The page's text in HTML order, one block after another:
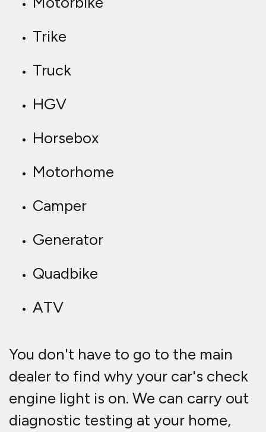
Trike
Truck
HGV
Horsebox
Motorhome
Camper
Generator
Quadbike
ATV
You don't have to go to the main
dealer to find why your car's check
engine light is on. We can carry out
diagnostic testing at your home,